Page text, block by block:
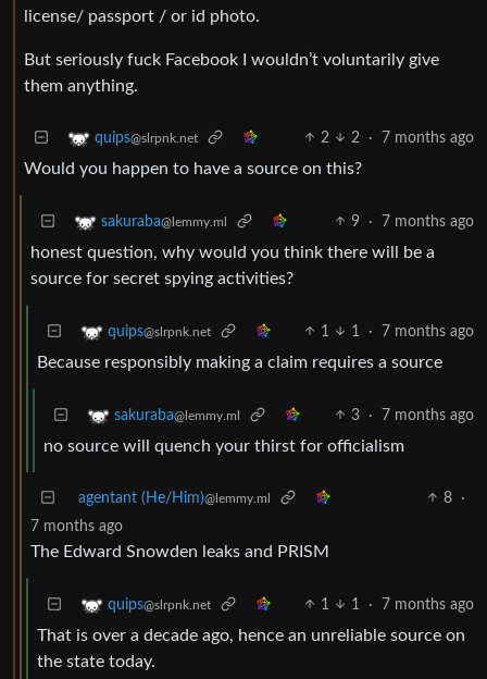
license/ passport / or id photo.
But seriously fuck Facebook I wouldn’t voluntarily give
them anything.
quips@slrpnk.net 2 2 · 7 months ago
Would you happen to have a source on this?
sakuraba@lemmy.ml 9 · 7 months ago
honest question, why would you think there will be a
source for secret spying activities?
quips@slrpnk.net 1 1 · 7 months ago
Because responsibly making a claim requires a source
sakuraba@lemmy.ml 3 · 7 months ago
no source will quench your thirst for officialism
agentant (He/Him)@lemmy.ml 8
·
7 months ago
The Edward Snowden leaks and PRISM
quips@slrpnk.net 1 1 · 7 months ago
That is over a decade ago, hence an unreliable source on
the state today.